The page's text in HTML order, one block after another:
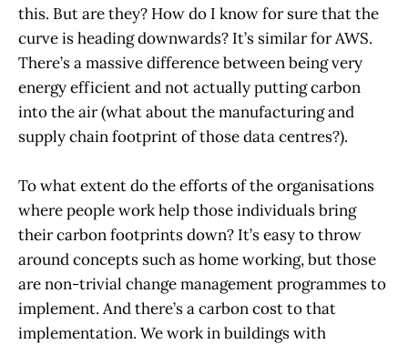
this. But are they? How do I know for sure that the
curve is heading downwards? It’s similar for AWS.
There’s a massive difference between being very
energy efficient and not actually putting carbon
into the air (what about the manufacturing and
supply chain footprint of those data centres?).
To what extent do the efforts of the organisations
where people work help those individuals bring
their carbon footprints down? It’s easy to throw
around concepts such as home working, but those
are non-trivial change management programmes to
implement. And there’s a carbon cost to that
implementation. We work in buildings with